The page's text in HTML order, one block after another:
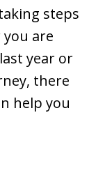
steps
are
year or
there
help you